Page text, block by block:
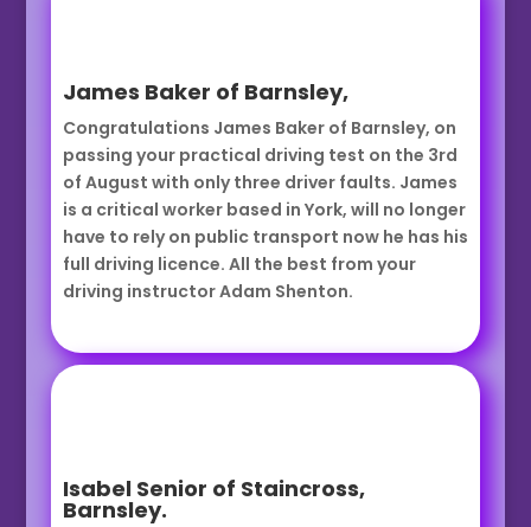
James Baker of Barnsley,
Congratulations James Baker of Barnsley, on
passing your practical driving test on the 3rd
of August with only three driver faults. James
is a critical worker based in York, will no longer
have to rely on public transport now he has his
full driving licence. All the best from your
driving instructor Adam Shenton.
Isabel Senior of Staincross,
Barnsley.